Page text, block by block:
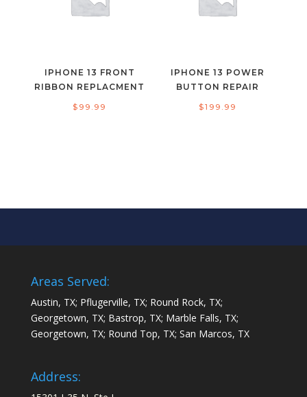
IPHONE 13 FRONT
RIBBON REPLACMENT
$ 99.99
IPHONE 13 POWER
BUTTON REPAIR
$199.99
Areas Served:
Austin, TX; Pflugerville, TX; Round Rock, TX;
Georgetown, TX; Bastrop, TX; Marble Falls, TX;
Georgetown, TX; Round Top, TX; San Marcos, TX
Address: